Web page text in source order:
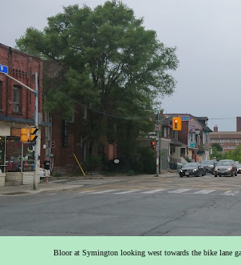
Bloor at Symington looking west towards the bike lane